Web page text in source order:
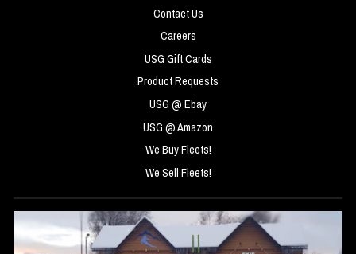
Contact Us
Careers
USG Gift Cards
Product Requests
USG @ Ebay
USG @ Amazon
We Buy Fleets!
We Sell Fleets!